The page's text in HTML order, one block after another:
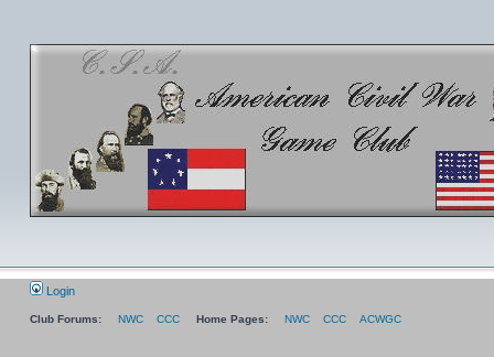
Login
Club Forums: NWC CCC Home Pages: NWC CCC ACWGC